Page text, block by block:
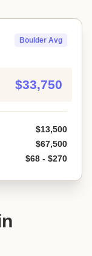
Boulder Avg
$33,750
$13,500
$67,500
$68 - $270